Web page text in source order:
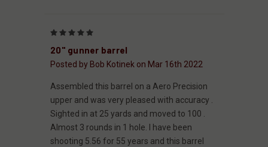
20" gunner barrel
Posted by Bob Kotinek on Mar 16th 2022
Assembled this barrel on a Aero Precision
upper and was very pleased with accuracy .
Sighted in at 25 yards and moved to 100 .
Almost 3 rounds in 1 hole. I have been
shooting 5.56 for 55 years and this barrel